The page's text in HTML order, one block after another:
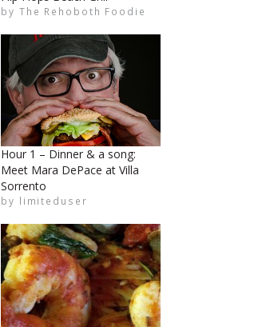
by The Rehoboth Foodie
Hour 1 – Dinner & a song:
Meet Mara DePace at Villa
Sorrento
by limiteduser
The Rehoboth Foodie
limiteduser
The Rehoboth Foodie
The Rehoboth Foodie
The Rehoboth Foodie
The Rehoboth Foodie